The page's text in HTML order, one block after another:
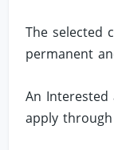
The selected
permanent
An
apply